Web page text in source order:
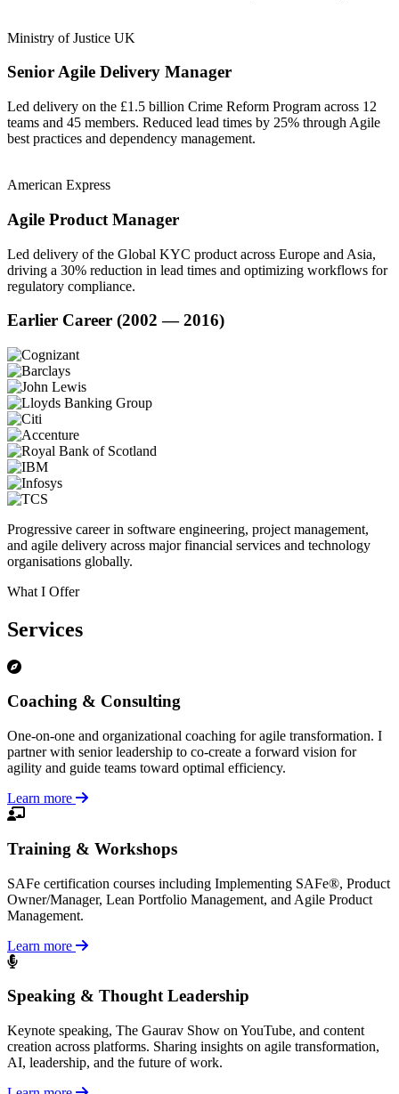
Ministry of Justice UK
Senior Agile Delivery Manager
Led delivery on the £1.5 billion Crime Reform Program across 12
teams and 45 members. Reduced lead times by 25% through Agile
best practices and dependency management.
American Express
Agile Product Manager
Led delivery of the Global KYC product across Europe and Asia,
driving a 30% reduction in lead times and optimizing workflows for
regulatory compliance.
Earlier Career (2002 — 2016)
Progressive career in software engineering, project management,
and agile delivery across major financial services and technology
organisations globally.
What I Offer
Services
Coaching & Consulting
One-on-one and organizational coaching for agile transformation. I
partner with senior leadership to co-create a forward vision for
agility and guide teams toward optimal efficiency.
Learn more
Training & Workshops
SAFe certification courses including Implementing SAFe®, Product
Owner/Manager, Lean Portfolio Management, and Agile Product
Management.
Learn more
Speaking & Thought Leadership
Keynote speaking, The Gaurav Show on YouTube, and content
creation across platforms. Sharing insights on agile transformation,
AI, leadership, and the future of work.